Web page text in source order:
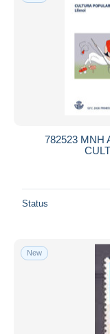
782523 MNH
Status
New